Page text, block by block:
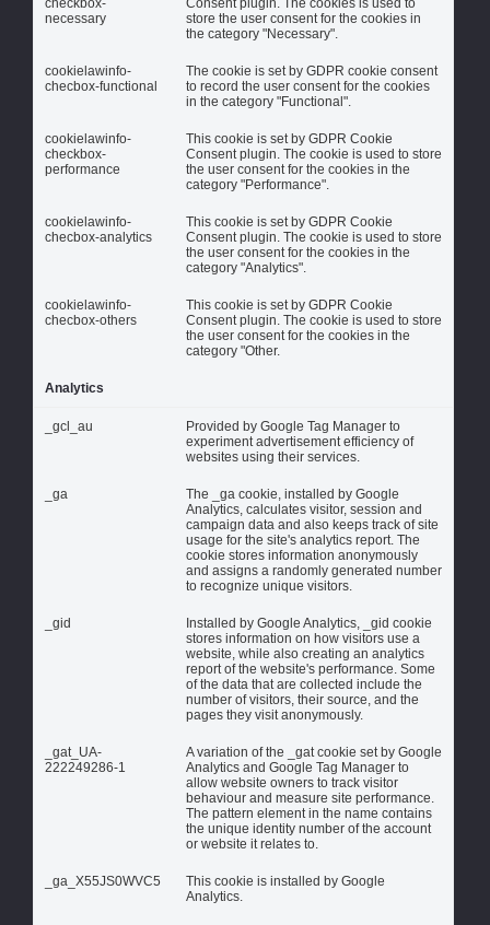
checkbox-
necessary
Consent plugin. The cookies is used to
store the user consent for the cookies in
the category "Necessary".
cookielawinfo-
checbox-functional
The cookie is set by GDPR cookie consent
to record the user consent for the cookies
in the category "Functional".
cookielawinfo-
checkbox-
performance
This cookie is set by GDPR Cookie
Consent plugin. The cookie is used to store
the user consent for the cookies in the
category "Performance".
cookielawinfo-
checbox-analytics
This cookie is set by GDPR Cookie
Consent plugin. The cookie is used to store
the user consent for the cookies in the
category "Analytics".
cookielawinfo-
checbox-others
This cookie is set by GDPR Cookie
Consent plugin. The cookie is used to store
the user consent for the cookies in the
category "Other.
Analytics
_gcl_au
Provided by Google Tag Manager to
experiment advertisement efficiency of
websites using their services.
_ga
The _ga cookie, installed by Google
Analytics, calculates visitor, session and
campaign data and also keeps track of site
usage for the site's analytics report. The
cookie stores information anonymously
and assigns a randomly generated number
to recognize unique visitors.
_gid
Installed by Google Analytics, _gid cookie
stores information on how visitors use a
website, while also creating an analytics
report of the website's performance. Some
of the data that are collected include the
number of visitors, their source, and the
pages they visit anonymously.
_gat_UA-
222249286-1
A variation of the _gat cookie set by Google
Analytics and Google Tag Manager to
allow website owners to track visitor
behaviour and measure site performance.
The pattern element in the name contains
the unique identity number of the account
or website it relates to.
_ga_X55JS0WVC5
This cookie is installed by Google
Analytics.